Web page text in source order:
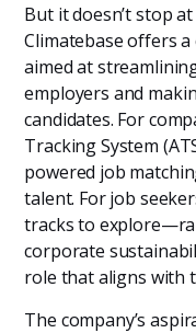
But it doesn’t stop
Climatebase offers
aimed at
employers and
candidates. For
Tracking System
powered job
talent. For job
tracks to
corporate
role that aligns with
The company’s